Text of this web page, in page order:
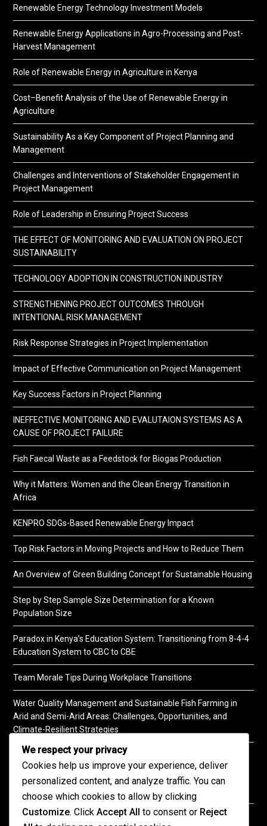
Renewable Energy Technology Investment Models
Renewable Energy Applications in Agro-Processing and Post-
Harvest Management
Role of Renewable Energy in Agriculture in Kenya
Cost–Benefit Analysis of the Use of Renewable Energy in
Agriculture
Sustainability As a Key Component of Project Planning and
Management
Challenges and Interventions of Stakeholder Engagement in
Project Management
Role of Leadership in Ensuring Project Success
THE EFFECT OF MONITORING AND EVALUATION ON PROJECT
SUSTAINABILITY
TECHNOLOGY ADOPTION IN CONSTRUCTION INDUSTRY
STRENGTHENING PROJECT OUTCOMES THROUGH
INTENTIONAL RISK MANAGEMENT
Risk Response Strategies in Project Implementation
Impact of Effective Communication on Project Management
Key Success Factors in Project Planning
INEFFECTIVE MONITORING AND EVALUTAION SYSTEMS AS A
CAUSE OF PROJECT FAILURE
Fish Faecal Waste as a Feedstock for Biogas Production
Why it Matters: Women and the Clean Energy Transition in
Africa
KENPRO SDGs-Based Renewable Energy Impact
Top Risk Factors in Moving Projects and How to Reduce Them
An Overview of Green Building Concept for Sustainable Housing
Step by Step Sample Size Determination for a Known
Population Size
Paradox in Kenya’s Education System: Transitioning from 8-4-4
Education System to CBC to CBE
Team Morale Tips During Workplace Transitions
Water Quality Management and Sustainable Fish Farming in
Arid and Semi-Arid Areas: Challenges, Opportunities, and
Climate-Resilient Strategies
A Practical Guide to Soil Testing
©2026 KENPRO | This website is maintained by
We respect your privacy
Cookies help us improve your experience, deliver
personalized content, and analyze traffic. You can
choose which cookies to allow by clicking
Customize. Click Accept All to consent or Reject